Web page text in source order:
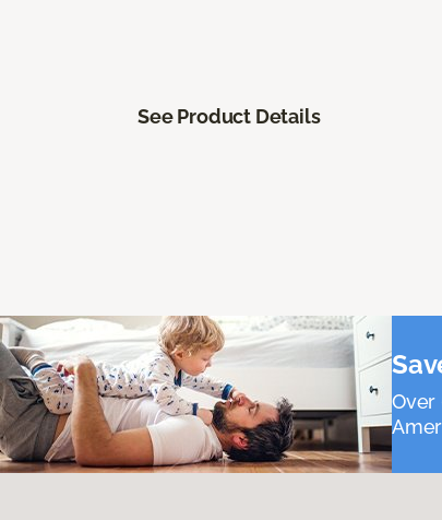
See Product Details
Over